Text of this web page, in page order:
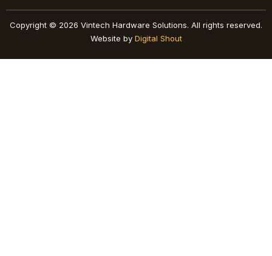
Copyright © 2026 Vintech Hardware Solutions. All rights reserved.
Website by Digital Shout